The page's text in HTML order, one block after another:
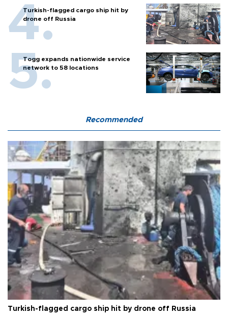
Turkish-flagged cargo ship hit by
drone off Russia
Togg expands nationwide service
network to 58 locations
Recommended
Turkish-flagged cargo ship hit by drone off Russia